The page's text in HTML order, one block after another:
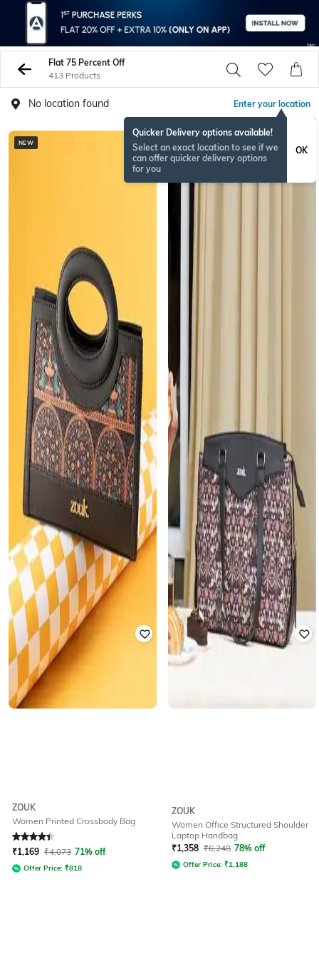
Flat 75 Percent Off
413 Products
No location found Enter your location
Quicker Delivery options available!
Select an exact location to see if we
can offer quicker delivery options
for you
OK
NEW
ZOUK
Women Printed Crossbody Bag
Rated 4.4out of 5
₹1,169 ₹4,073 71% off
Offer Price: ₹818
ZOUK
Women Office Structured Shoulder
Laptop Handbag
₹1,358 ₹6,248 78% off
Offer Price: ₹1,188